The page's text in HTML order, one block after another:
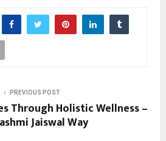
PREVIOUS POST
Through Holistic Wellness –
Jaiswal Way